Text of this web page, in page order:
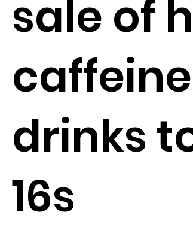
sale of
drinks
16s